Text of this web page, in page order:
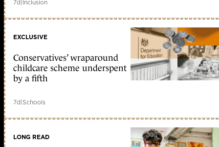
7d|Inclusion
EXCLUSIVE
Conservatives’ wraparound
childcare scheme underspent
by a fifth
7d|Schools
LONG READ